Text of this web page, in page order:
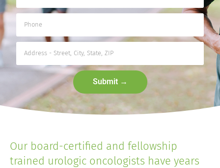
Submit →
Our board-certified and fellowship
trained urologic oncologists have years